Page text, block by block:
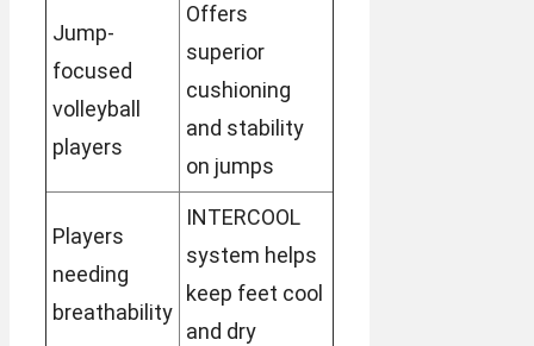
Jump-
focused
volleyball
players
Offers
superior
cushioning
and stability
on jumps
Players
needing
breathability
INTERCOOL
system helps
keep feet cool
and dry